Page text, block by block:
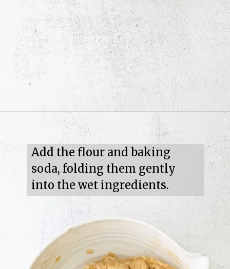
Add the flour and baking
soda, folding them gently
into the wet ingredients.